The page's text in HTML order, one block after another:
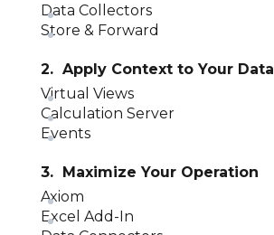
Data Collectors
Store & Forward
2. Apply Context to Your Data
Virtual Views
Calculation Server
Events
3. Maximize Your Operation
Axiom
Excel Add-In